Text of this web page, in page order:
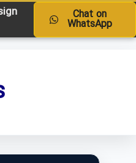
Chat on
WhatsApp